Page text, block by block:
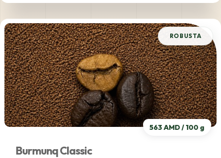
565 AMD / 100 g
563 AMD / 100 g
ROBUSTA
Burmunq Classic